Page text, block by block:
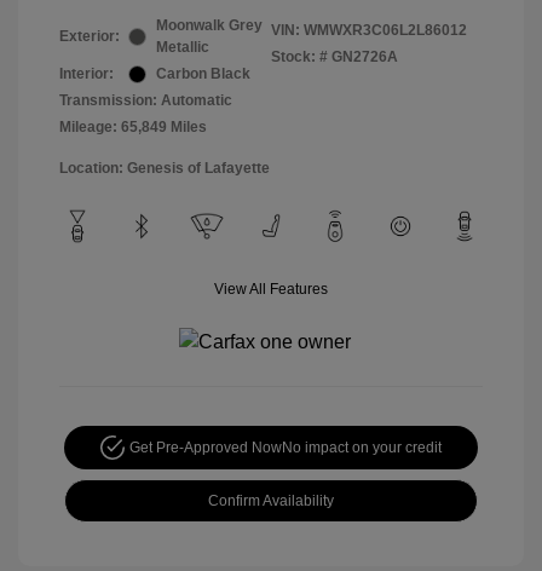
Exterior:
Moonwalk Grey
Metallic
Interior:
Carbon Black
Transmission: Automatic
Mileage: 65,849 Miles
VIN: WMWXR3C06L2L86012
Stock: # GN2726A
Location: Genesis of Lafayette
View All Features
Get Pre-Approved NowNo impact on your credit
Confirm Availability